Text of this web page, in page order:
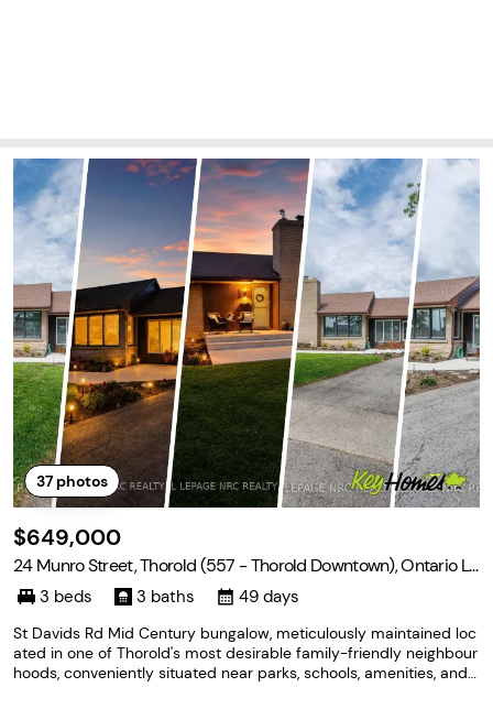
37photos
$649,000
24 Munro Street, Thorold (557 - Thorold Downtown), Ontario L2
V 2V83 beds 3 baths 49 days
St Davids Rd Mid Century bungalow, meticulously maintained loc
ated in one of Thorold's most desirable family-friendly neighbour
hoods, conveniently situated near parks, schools, amenities, and